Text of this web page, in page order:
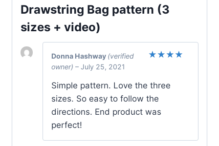
Drawstring Bag pattern (3
sizes + video)
Donna Hashway (verified
owner) – July 25, 2021
Simple pattern. Love the three
sizes. So easy to follow the
directions. End product was
perfect!